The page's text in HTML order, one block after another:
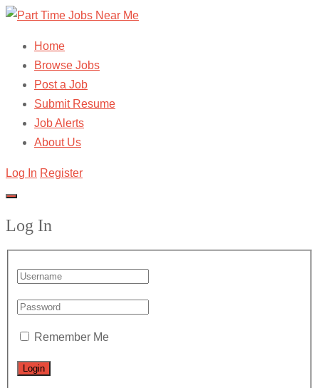
Home
Browse Jobs
Post a Job
Submit Resume
Job Alerts
About Us
Log In Register
Log In
Remember Me